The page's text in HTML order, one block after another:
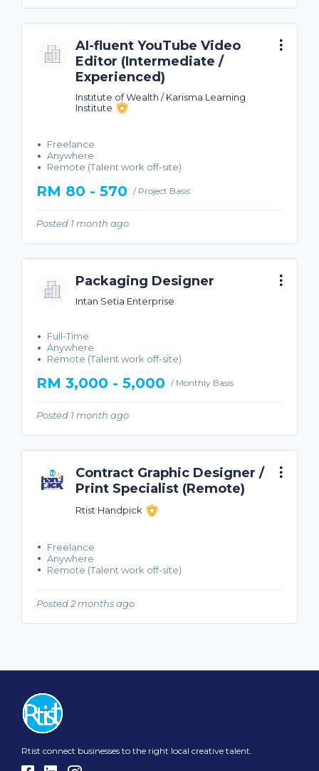
AI-fluent YouTube Video
Editor (Intermediate /
Experienced)
Institute of Wealth / Karisma Learning
Institute
Freelance
Anywhere
Remote (Talent work off-site)
RM 80 - 570 / Project Basis
Posted 1 month ago
Packaging Designer
Intan Setia Enterprise
Full-Time
Anywhere
Remote (Talent work off-site)
RM 3,000 - 5,000 / Monthly Basis
Posted 1 month ago
Contract Graphic Designer /
Print Specialist (Remote)
Rtist Handpick
Freelance
Anywhere
Remote (Talent work off-site)
Posted 2 months ago
Rtist connect businesses to the right local creative talent.